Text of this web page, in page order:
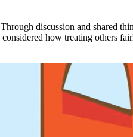
discussion and shared
how treating others